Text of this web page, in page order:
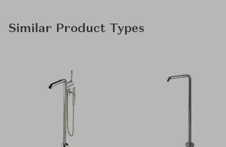
Similar Product Types